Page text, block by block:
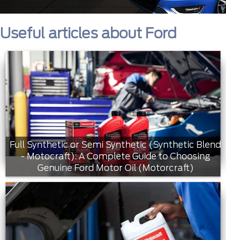
Useful articles about Ford
Full Synthetic or Semi Synthetic (Synthetic Blend
- Motocraft): A Complete Guide to Choosing
Genuine Ford Motor Oil (Motorcraft)